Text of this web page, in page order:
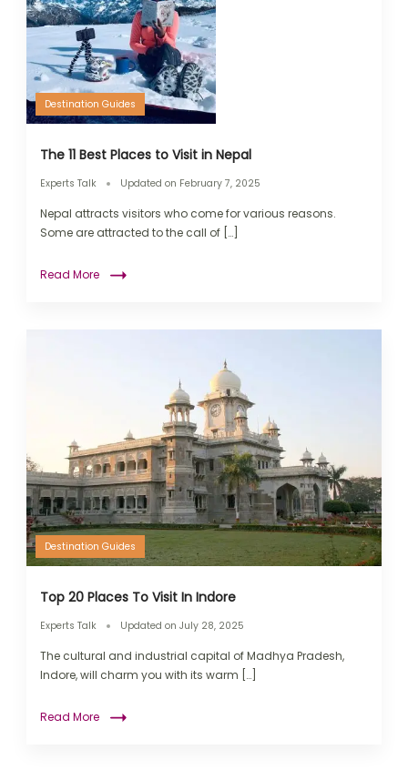
Destination Guides
The 11 Best Places to Visit in Nepal
Experts Talk Updated on February 7, 2025
Nepal attracts visitors who come for various reasons.
Some are attracted to the call of […]
Read More
Destination Guides
Top 20 Places To Visit In Indore
Experts Talk Updated on July 28, 2025
The cultural and industrial capital of Madhya Pradesh,
Indore, will charm you with its warm […]
Read More